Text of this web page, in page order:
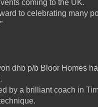
coming to the UK.
to celebrating many
dhb p/b Bloor Homes
by a brilliant coach in